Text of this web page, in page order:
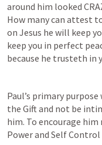
around him looked
How many can attest
on Jesus he will keep
keep you in perfect
because he trusteth in
Paul’s primary
the Gift and not be
him. To encourage
Power and Self